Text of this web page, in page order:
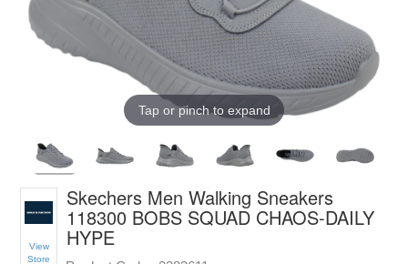
Tap or pinch to expand
View
Store
Skechers Men Walking Sneakers
118300 BOBS SQUAD CHAOS-DAILY
HYPE